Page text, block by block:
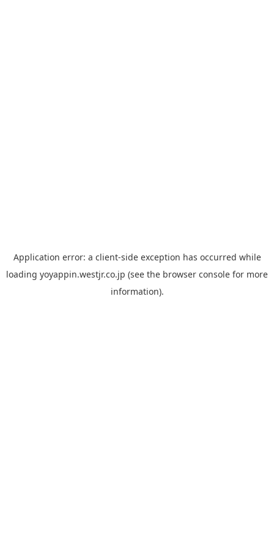
Application error: a client-side exception has occurred while
loading yoyappin.westjr.co.jp (see the browser console for more
information).